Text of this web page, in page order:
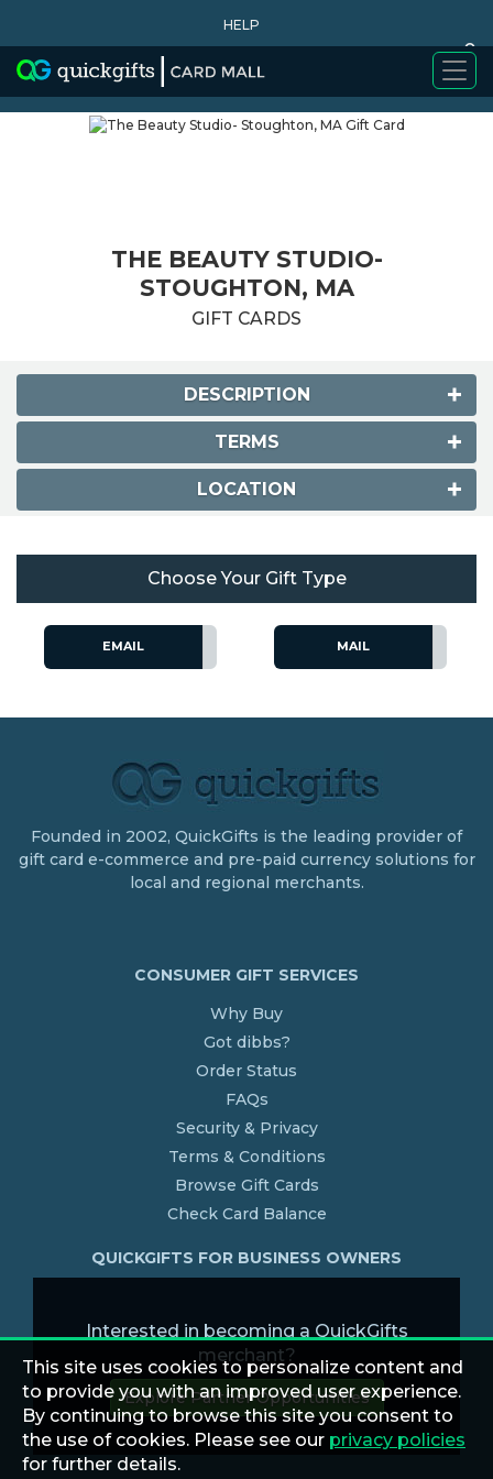
HELP
0
WHY BUY
THE BEAUTY STUDIO-
STOUGHTON, MA
GIFT CARDS
DESCRIPTION
TERMS
LOCATION
Choose Your Gift Type
EMAIL MAIL
Founded in 2002, QuickGifts is the leading provider of
gift card e-commerce and pre-paid currency solutions for
local and regional merchants.
CONSUMER GIFT SERVICES
Why Buy
Got dibbs?
Order Status
FAQs
Security & Privacy
Terms & Conditions
Browse Gift Cards
Check Card Balance
QUICKGIFTS FOR BUSINESS OWNERS
Interested in becoming a QuickGifts
merchant?
Explore Partner Opportunities
This site uses cookies to personalize content and
to provide you with an improved user experience.
By continuing to browse this site you consent to
the use of cookies. Please see our privacy policies
for further details.